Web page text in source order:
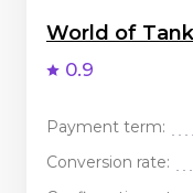
World of
0.9
Payment term:
Conversion rate: